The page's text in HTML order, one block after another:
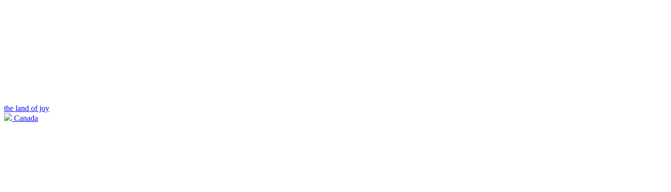
the land of joy
Canada